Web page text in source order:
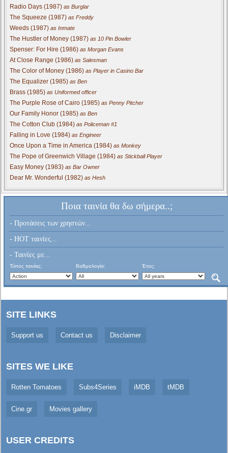
Radio Days (1987) as Burglar
The Squeeze (1987) as Freddy
Weeds (1987) as Inmate
The Hustler of Money (1987) as 10 Pin Bowler
Spenser: For Hire (1986) as Morgan Evans
At Close Range (1986) as Salesman
The Color of Money (1986) as Player in Casino Bar
The Equalizer (1985) as Ben
Brass (1985) as Uniformed officer
The Purple Rose of Cairo (1985) as Penny Pitcher
Our Family Honor (1985) as Ben
The Cotton Club (1984) as Policeman #1
Falling in Love (1984) as Engineer
Once Upon a Time in America (1984) as Monkey
The Pope of Greenwich Village (1984) as Stickball Player
Easy Money (1983) as Bar Owner
Dear Mr. Wonderful (1982) as Hesh
Ποια ταινία θα δω σήμερα..;
- Προτάσεις των χρηστών...
- HOT ταινίες...
- Ταινίες με...
Τύπος ταινίας: Βαθμολογία: Έτος:
SITE LINKS
Support us Contact us Disclaimer
SITES WE LIKE
Rotten Tomatoes Subs4Series iMDB tMDB
Cine.gr Movies gallery
USER CREDITS